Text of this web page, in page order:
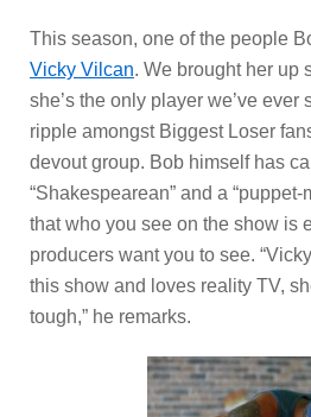
This season, one of the people
Vicky Vilcan. We brought her up
she’s the only player we’ve ever
ripple amongst Biggest Loser
devout group. Bob himself has
“Shakespearean” and a
that who you see on the show is
producers want you to see.
this show and loves reality TV,
tough,” he remarks.